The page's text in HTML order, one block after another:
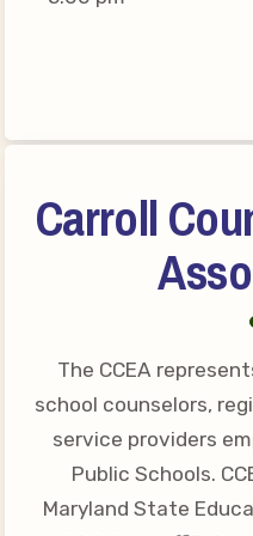
MSEA News
Member
CCEA
Benefits of
Become
Association!
Membership
MSEA UniServ
Carroll
The CCEA
school counselors,
service providers
Public Schools.
Maryland State